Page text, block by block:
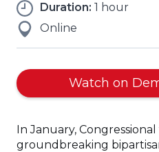
Duration: 1 hour
Online
Watch on
In January,
groundbreaking